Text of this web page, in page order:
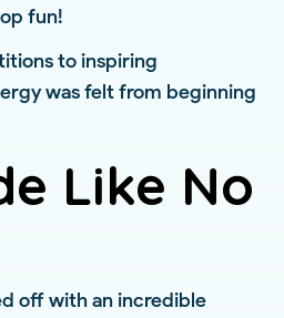
fun!
to inspiring
was felt from beginning
Like No
off with an incredible